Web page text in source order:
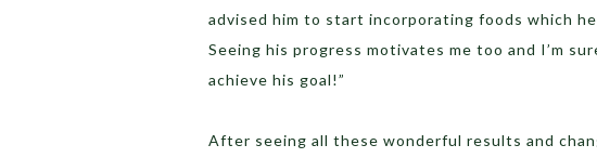
advised him to start incorporating foods which
Seeing his progress motivates me too and I’m
achieve his goal!”
After seeing all these wonderful results and